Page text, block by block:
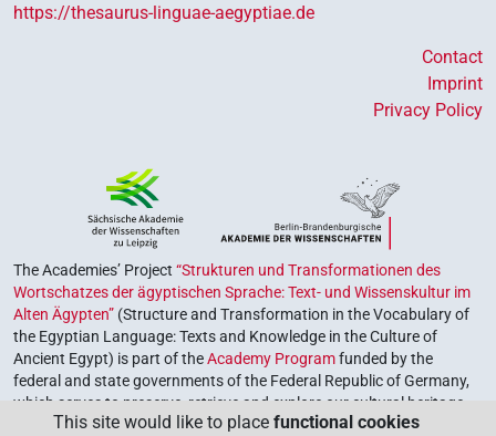
https://thesaurus-linguae-aegyptiae.de
Contact
Imprint
Privacy Policy
The Academies’ Project “Strukturen und Transformationen des
Wortschatzes der ägyptischen Sprache: Text- und Wissenskultur im
Alten Ägypten” (Structure and Transformation in the Vocabulary of
the Egyptian Language: Texts and Knowledge in the Culture of
Ancient Egypt) is part of theAcademy Programfunded by the
federal and state governments of the Federal Republic of Germany,
which serves to preserve, retrieve and explore our cultural heritage.
The program is coordinated by theUnion of the German Academies
This site would like to place functional cookies